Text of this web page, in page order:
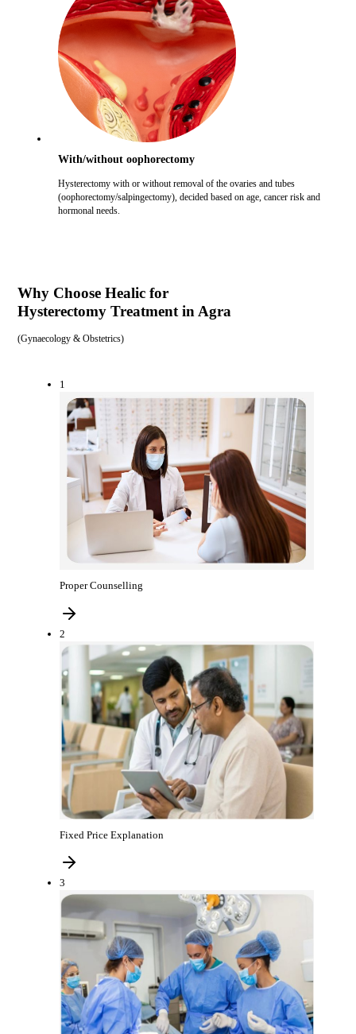
With/without oophorectomy
Hysterectomy with or without removal of the ovaries and tubes
(oophorectomy/salpingectomy), decided based on age, cancer risk and
hormonal needs.
Why Choose Healic for
Hysterectomy Treatment in Agra
(Gynaecology & Obstetrics)
1
Proper Counselling
2
Fixed Price Explanation
3